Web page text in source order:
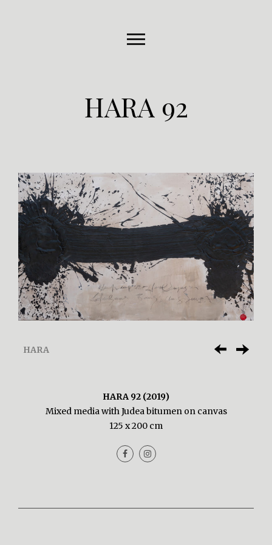
HARA 92
HARA
HARA 92 (2019)
Mixed media with Judea bitumen on canvas
125 x 200 cm